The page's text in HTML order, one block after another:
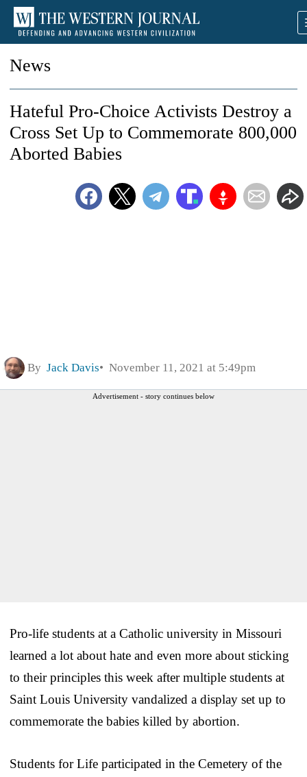
News
Hateful Pro-Choice Activists Destroy a
Cross Set Up to Commemorate 800,000
Aborted Babies
By Jack Davis November 11, 2021 at 5:49pm
Advertisement - story continues below
Pro-life students at a Catholic university in Missouri
learned a lot about hate and even more about sticking
to their principles this week after multiple students at
Saint Louis University vandalized a display set up to
commemorate the babies killed by abortion.
Students for Life participated in the Cemetery of the